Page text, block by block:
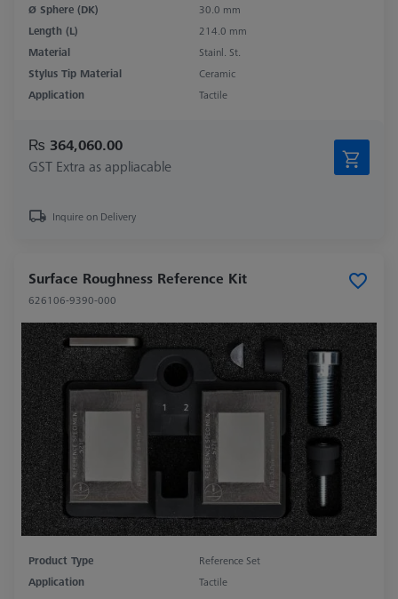
Ø Sphere (DK)
30.0 mm
Length (L)
214.0 mm
Material
Stainl. St.
Stylus Tip Material
Ceramic
Application
Tactile
₨ 364,060.00
GST Extra as appliacable
Inquire on Delivery
Surface Roughness Reference Kit
626106-9390-000
Product Type
Reference Set
Application
Tactile